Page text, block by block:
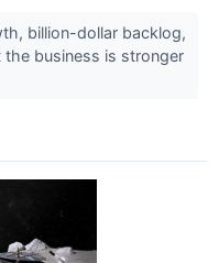
billion-dollar backlog,
business is stronger